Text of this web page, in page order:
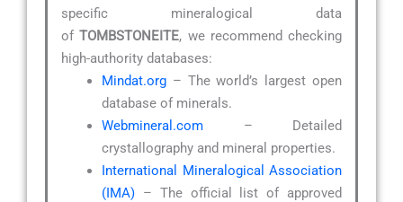
specific mineralogical data
ofTOMBSTONEITE, we recommend checking
high-authority databases:
Mindat.org – The world’s largest open
database of minerals.
Webmineral.com – Detailed
crystallography and mineral properties.
International Mineralogical Association
(IMA) – The official list of approved